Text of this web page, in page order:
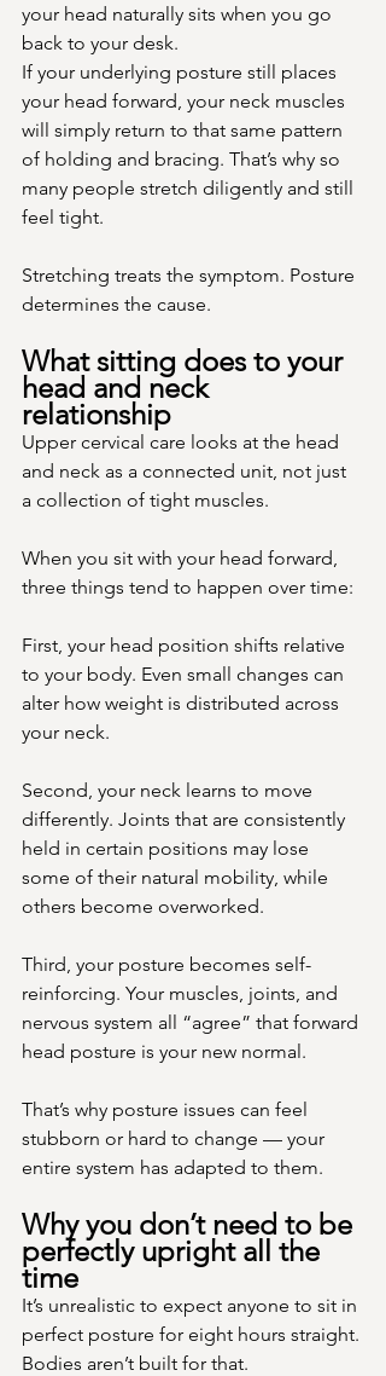
your head naturally sits when you go
back to your desk.
If your underlying posture still places
your head forward, your neck muscles
will simply return to that same pattern
of holding and bracing. That’s why so
many people stretch diligently and still
feel tight.
Stretching treats the symptom. Posture
determines the cause.
What sitting does to your
head and neck
relationship
Upper cervical care looks at the head
and neck as a connected unit, not just
a collection of tight muscles.
When you sit with your head forward,
three things tend to happen over time:
First, your head position shifts relative
to your body. Even small changes can
alter how weight is distributed across
your neck.
Second, your neck learns to move
differently. Joints that are consistently
held in certain positions may lose
some of their natural mobility, while
others become overworked.
Third, your posture becomes self-
reinforcing. Your muscles, joints, and
nervous system all “agree” that forward
head posture is your new normal.
That’s why posture issues can feel
stubborn or hard to change — your
entire system has adapted to them.
Why you don’t need to be
perfectly upright all the
time
It’s unrealistic to expect anyone to sit in
perfect posture for eight hours straight.
Bodies aren’t built for that.